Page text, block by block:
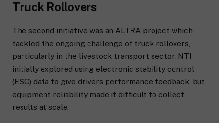
Truck Rollovers
The second initiative was an ALTRA project which
tackled the ongoing challenge of truck rollovers,
particularly in the livestock transport sector. NTI
initially explored using electronic stability control
(ESC) data to give drivers performance feedback, but
equipment reliability made it difficult to collect
results at scale.